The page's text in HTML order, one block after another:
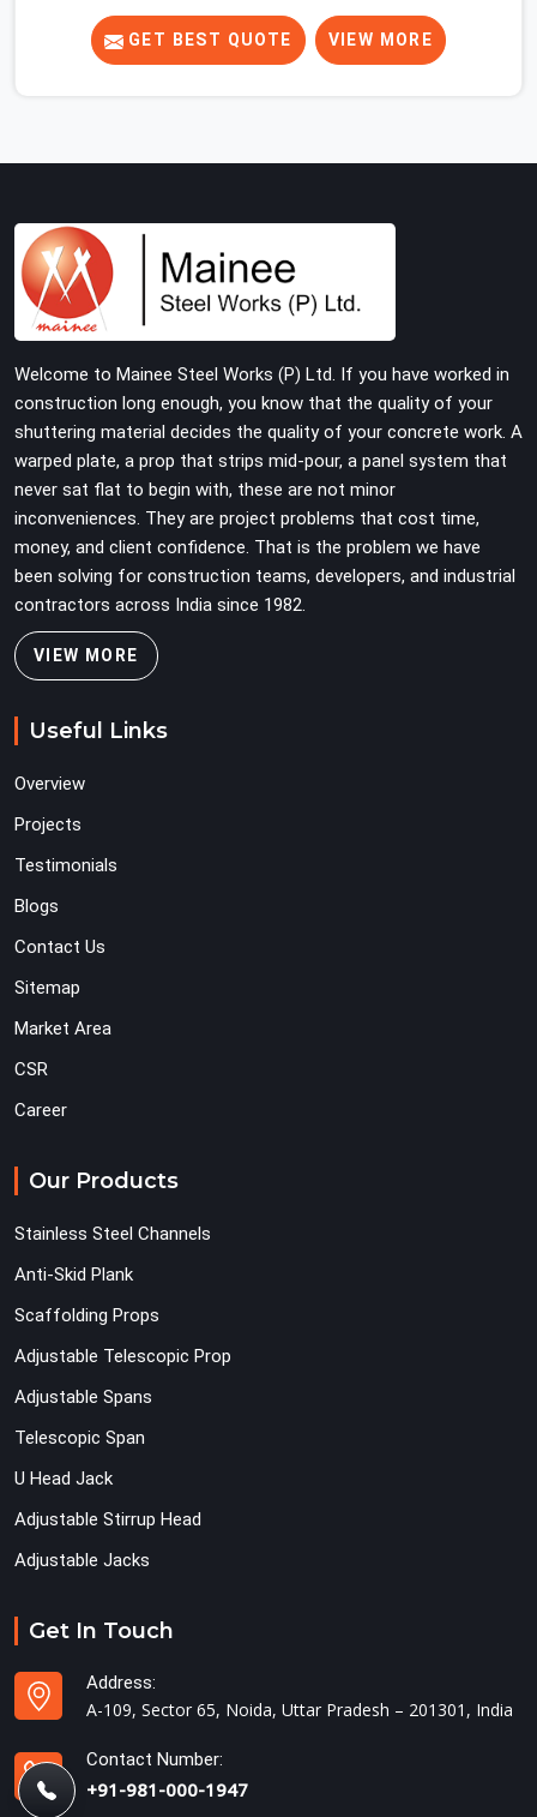
enough to know that a pin failure at the tube junction is
never an isolated event; it is a structural decision that
was compromised at the procurement stage. In Atta
failed connection after the structure has already been
loaded. If you are looking for Joint Pin on Rent in Atta
Market, despite being based in Noida, we supply
dimensionally verified, fit-tested joint pins that your
connection without chasing alignment problems across
every subsequent tube run.
GET BEST QUOTE VIEW MORE
Welcome to Mainee Steel Works (P) Ltd. If you have worked in
construction long enough, you know that the quality of your
shuttering material decides the quality of your concrete work. A
warped plate, a prop that strips mid-pour, a panel system that
never sat flat to begin with, these are not minor
inconveniences. They are project problems that cost time,
money, and client confidence. That is the problem we have
been solving for construction teams, developers, and industrial
contractors across India since 1982.
VIEW MORE
Useful Links
Overview
Projects
Testimonials
Blogs
Contact Us
Sitemap
Market Area
CSR
Career
Our Products
Stainless Steel Channels
Anti-Skid Plank
Scaffolding Props
Adjustable Telescopic Prop
Adjustable Spans
Telescopic Span
U Head Jack
Adjustable Stirrup Head
Adjustable Jacks
Get In Touch
Address:
A-109, Sector 65, Noida, Uttar Pradesh – 201301, India
Contact Number:
+91-981-000-1947